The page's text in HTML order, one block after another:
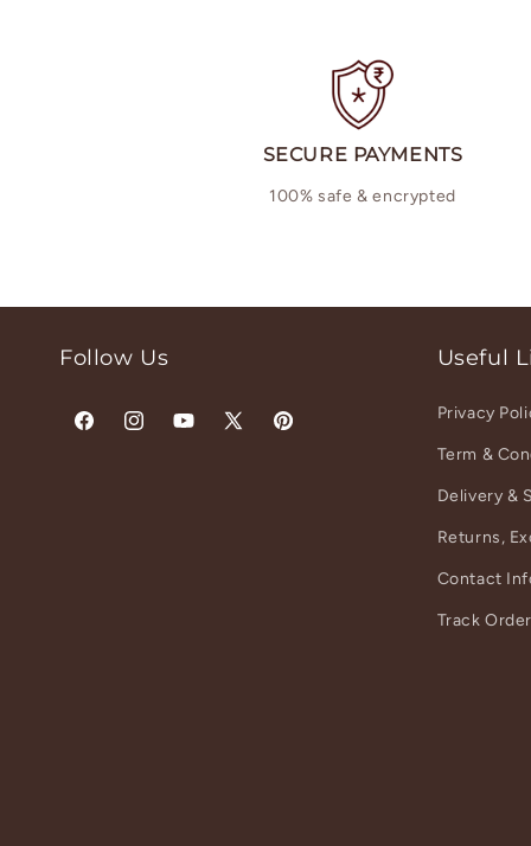
SECURE PAYMENTS
100% safe & encrypted
Follow Us
FacebookInstagramYouTube
X
Pinterest
Useful
Privacy
Term &
Delivery &
Returns,
Contact
Track Order